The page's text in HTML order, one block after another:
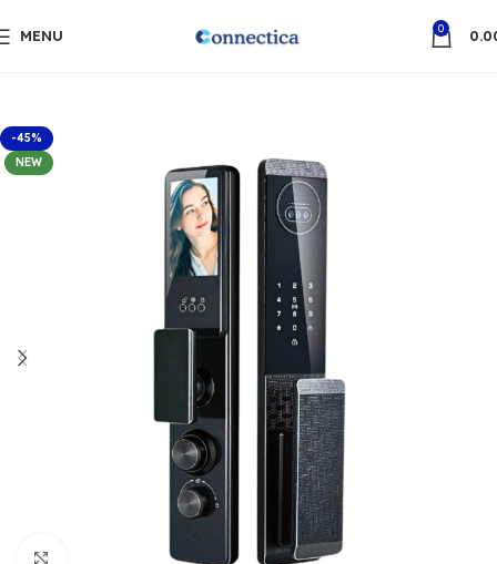
MENU 0
-45%
NEW
Click to enlarge